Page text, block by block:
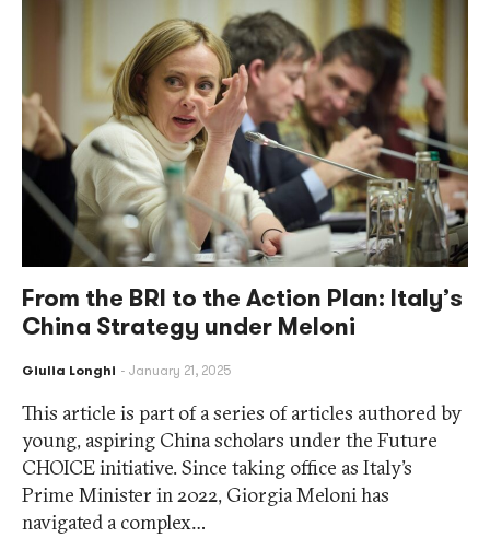
From the BRI to the Action Plan: Italy’s
China Strategy under Meloni
Giulia Longhi January 21, 2025
This article is part of a series of articles authored by
young, aspiring China scholars under the Future
CHOICE initiative. Since taking office as Italy’s
Prime Minister in 2022, Giorgia Meloni has
navigated a complex…